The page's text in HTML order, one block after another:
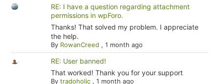
RE: I have a question regarding attachment
permissions in wpForo.
Thanks! That solved my problem. I appreciate
the help.
By RowanCreed , 1 month ago
RE: User banned!
That worked! Thank you for your support
By tradoholic, 1 month ago